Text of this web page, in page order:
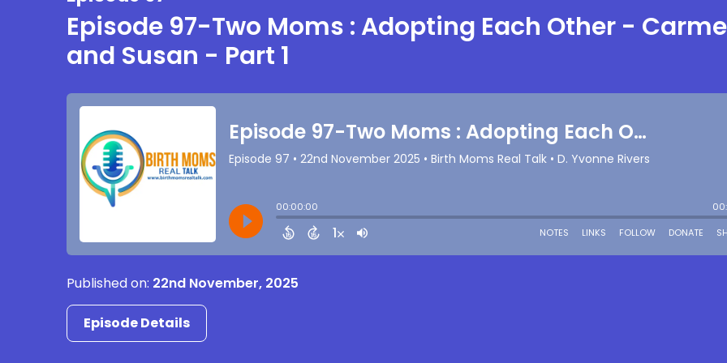
Episode 97-Two Moms : Adopting Each Other -
and Susan - Part 1
Published on: 22nd November, 2025
Episode Details